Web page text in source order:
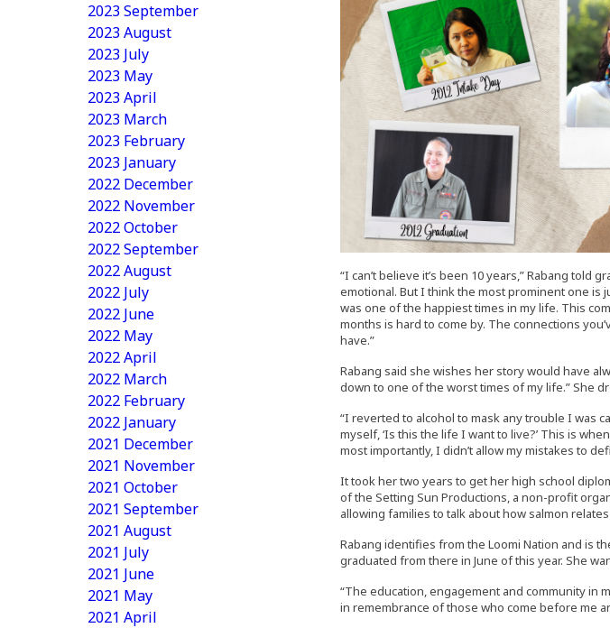
2023 September
2023 August
2023 July
2023 May
2023 April
2023 March
2023 February
2023 January
2022 December
2022 November
2022 October
2022 September
2022 August
2022 July
2022 June
2022 May
2022 April
2022 March
2022 February
2022 January
2021 December
2021 November
2021 October
2021 September
2021 August
2021 July
2021 June
2021 May
2021 April
“I can’t believe it’s been 10 years,” Rabang
emotional. But I think the most prominent one is
was one of the happiest times in my life. This
months is hard to come by. The connections
have.”
Rabang said she wishes her story would have
down to one of the worst times of my life.” She
“I reverted to alcohol to mask any trouble I was
myself, ‘Is this the life I want to live?’ This is
most importantly, I didn’t allow my mistakes to
It took her two years to get her high school
of the Setting Sun Productions, a non-profit
allowing families to talk about how salmon
Rabang identifies from the Loomi Nation and is
graduated from there in June of this year. She
“The education, engagement and community in
in remembrance of those who come before me